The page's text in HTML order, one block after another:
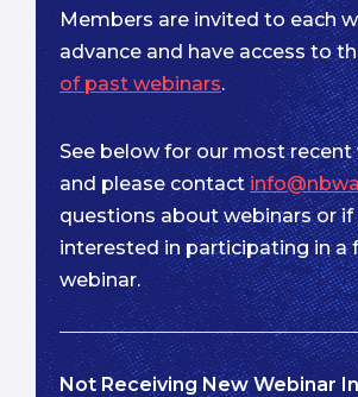
Members are invited to each
advance and have access to
of past webinars.
See below for our most recent
and please contact
questions about webinars or if
interested in participating in a
webinar.
Not Receiving New Webinar